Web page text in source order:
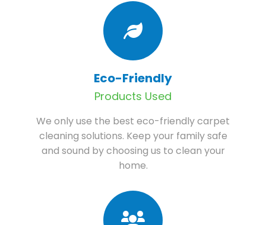
Eco-Friendly
Products Used
We only use the best eco-friendly carpet
cleaning solutions. Keep your family safe
and sound by choosing us to clean your
home.